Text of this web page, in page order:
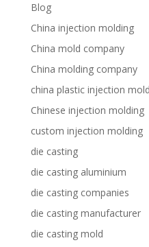
Blog
China injection molding
China mold company
China molding company
china plastic injection
Chinese injection molding
custom injection molding
die casting
die casting aluminium
die casting companies
die casting manufacturer
die casting mold